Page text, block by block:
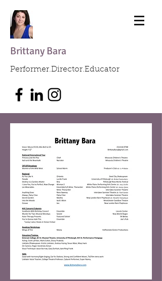
Brittany Bara
Performer.Director.Educator